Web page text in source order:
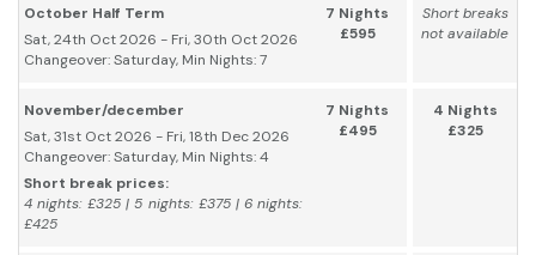
October Half Term
Sat, 24th Oct 2026 - Fri, 30th Oct 2026
Changeover: Saturday, Min Nights: 7
7 Nights
£595
Short breaks
not available
November/december
Sat, 31st Oct 2026 - Fri, 18th Dec 2026
Changeover: Saturday, Min Nights: 4
Short break prices:
4 nights: £325 | 5 nights: £375 | 6 nights:
£425
7 Nights
£495
4 Nights
£325